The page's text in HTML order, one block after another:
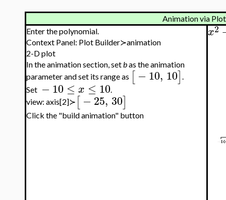
Animation via
Enter the polynomial.
Context Panel: Plot Builder≻animation
2-D plot
In the animation section, setbas the animation
parameter and set its range as [−10, 10].
Set −10 ≤ x ≤ 10.
view: axis[2]≻ [−25, 30]
Click the "build animation" button
x2